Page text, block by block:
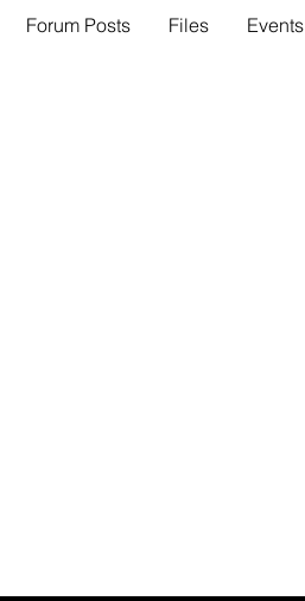
Forum Posts Files Events